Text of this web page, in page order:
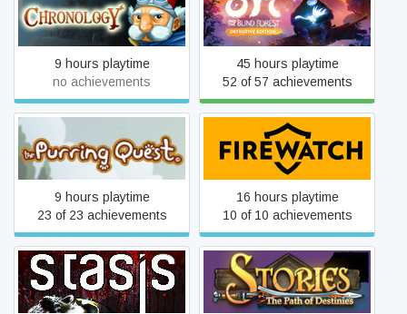
Chronology
9 hours playtime
no achievements
Ori and the Blind Forest:
Definitive Edition
45 hours playtime
52 of 57 achievements
The Purring Quest
9 hours playtime
23 of 23 achievements
Firewatch
16 hours playtime
10 of 10 achievements
STASIS
Stories: The Path of
Destinies